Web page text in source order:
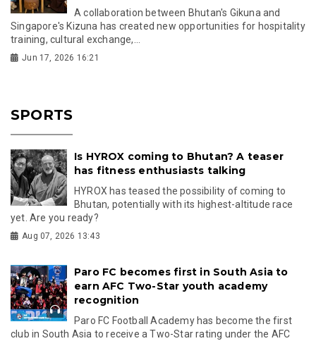
A collaboration between Bhutan's Gikuna and
Singapore's Kizuna has created new opportunities for hospitality
training, cultural exchange,...
Jun 17, 2026 16:21
SPORTS
Is HYROX coming to Bhutan? A teaser
has fitness enthusiasts talking
HYROX has teased the possibility of coming to
Bhutan, potentially with its highest-altitude race
yet. Are you ready?
Aug 07, 2026 13:43
Paro FC becomes first in South Asia to
earn AFC Two-Star youth academy
recognition
Paro FC Football Academy has become the first
club in South Asia to receive a Two-Star rating under the AFC